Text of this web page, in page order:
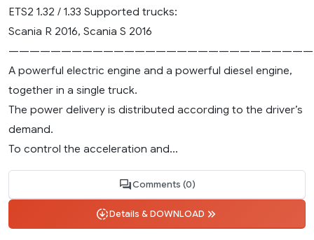
ETS2 1.32 / 1.33 Supported trucks:
Scania R 2016, Scania S 2016
A powerful electric engine and a powerful diesel engine,
together in a single truck.
The power delivery is distributed according to the driver’s
demand.
To control the acceleration and...
Comments (0)
Details & DOWNLOAD